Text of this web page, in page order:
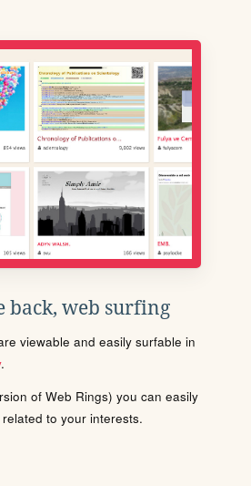
back, web surfing
viewable and easily surfable in
.
of Web Rings) you can easily
to your interests.